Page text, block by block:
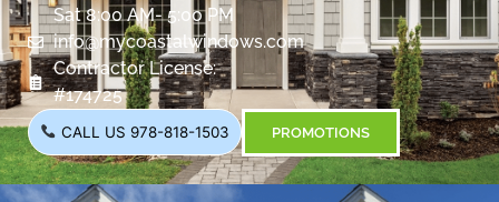
Sat 8:00 AM- 5:00 PM
info@mycoastalwindows.com
Contractor License:
#174725
CALL US 978-818-1503 PROMOTIONS